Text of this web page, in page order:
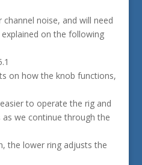
noise, and will need
on the following
on how the knob functions,
to operate the rig and
we continue through the
the lower ring adjusts the